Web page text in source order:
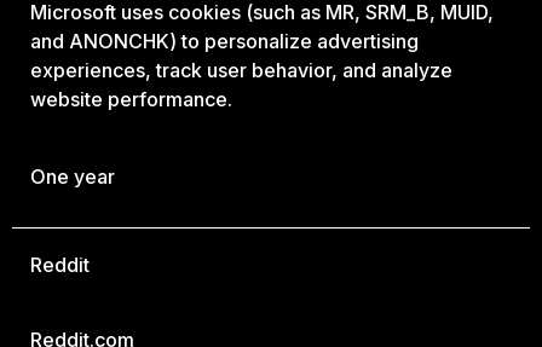
Microsoft uses cookies (such as MR, SRM_B, MUID,
and ANONCHK) to personalize advertising
experiences, track user behavior, and analyze
website performance.
One year
Reddit
Reddit.com